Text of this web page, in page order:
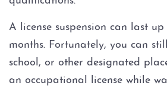
A license suspension can last
months. Fortunately, you can
school, or other designated
an occupational license while